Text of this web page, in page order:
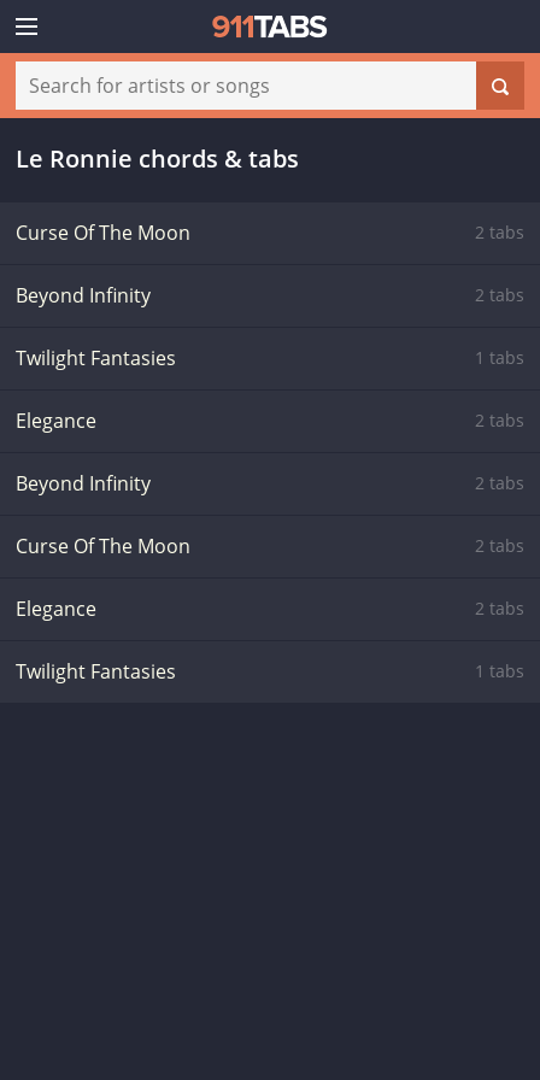
Le Ronnie chords & tabs
Curse Of The Moon 2 tabs
Beyond Infinity 2 tabs
Twilight Fantasies 1 tabs
Elegance 2 tabs
Beyond Infinity 2 tabs
Curse Of The Moon 2 tabs
Elegance 2 tabs
Twilight Fantasies 1 tabs